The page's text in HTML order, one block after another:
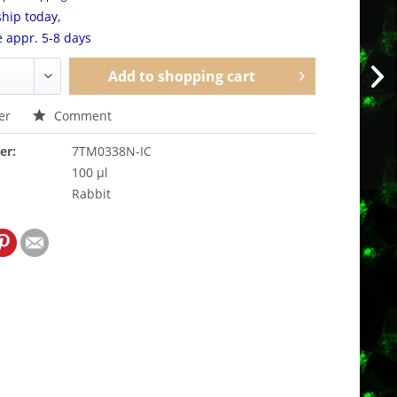
today,
appr. 5-8 days
Add to shopping cart
Comment
7TM0338N-IC
100 µl
Rabbit